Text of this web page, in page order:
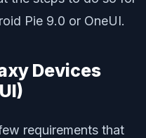
Pie 9.0 or OneUI.
Devices
requirements that